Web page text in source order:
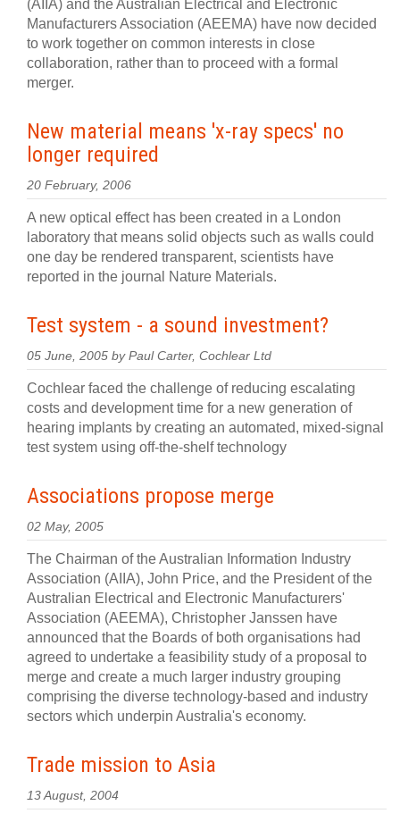
(AIIA) and the Australian Electrical and Electronic
Manufacturers Association (AEEMA) have now decided
to work together on common interests in close
collaboration, rather than to proceed with a formal
merger.
New material means 'x-ray specs' no
longer required
20 February, 2006
A new optical effect has been created in a London
laboratory that means solid objects such as walls could
one day be rendered transparent, scientists have
reported in the journal Nature Materials.
Test system - a sound investment?
05 June, 2005 by Paul Carter, Cochlear Ltd
Cochlear faced the challenge of reducing escalating
costs and development time for a new generation of
hearing implants by creating an automated, mixed-signal
test system using off-the-shelf technology
Associations propose merge
02 May, 2005
The Chairman of the Australian Information Industry
Association (AIIA), John Price, and the President of the
Australian Electrical and Electronic Manufacturers'
Association (AEEMA), Christopher Janssen have
announced that the Boards of both organisations had
agreed to undertake a feasibility study of a proposal to
merge and create a much larger industry grouping
comprising the diverse technology-based and industry
sectors which underpin Australia's economy.
Trade mission to Asia
13 August, 2004